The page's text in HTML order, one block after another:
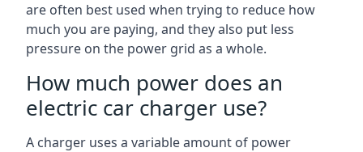
are often best used when trying to reduce how
much you are paying, and they also put less
pressure on the power grid as a whole.
How much power does an
electric car charger use?
A charger uses a variable amount of power